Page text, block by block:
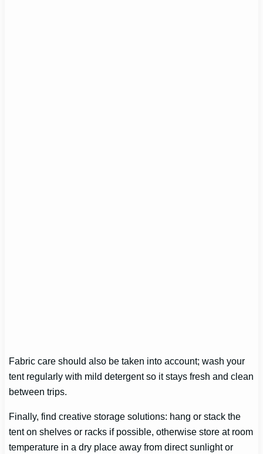
Fabric care should also be taken into account; wash your
tent regularly with mild detergent so it stays fresh and clean
between trips.
Finally, find creative storage solutions: hang or stack the
tent on shelves or racks if possible, otherwise store at room
temperature in a dry place away from direct sunlight or